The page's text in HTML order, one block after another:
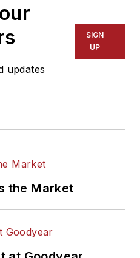
updates
SIGN
UP
the Market